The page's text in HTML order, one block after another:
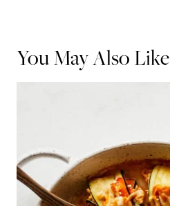
You May Also Like